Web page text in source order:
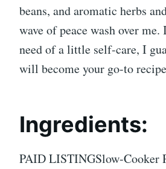
beans, and aromatic herbs
wave of peace wash over me.
need of a little self-care, I
will become your go-to
Ingredients:
PAID LISTINGSlow-Cooker